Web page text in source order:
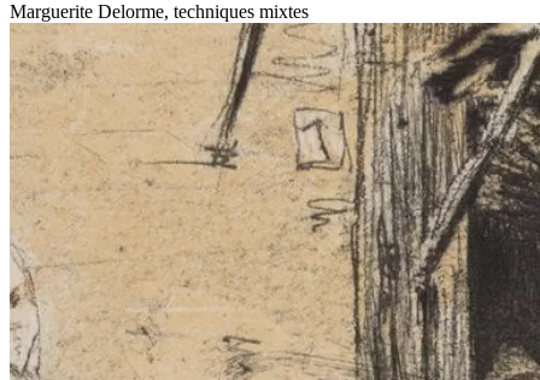
Marguerite Delorme, techniques mixtes